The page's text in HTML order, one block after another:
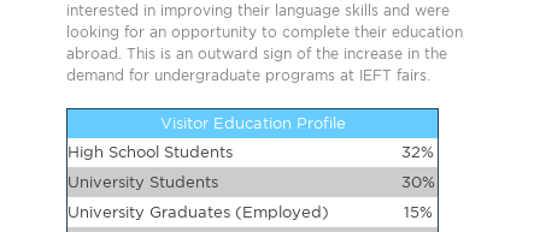
interested in improving their language skills and were
looking for an opportunity to complete their education
abroad. This is an outward sign of the increase in the
demand for undergraduate programs at IEFT fairs.
Visitor Education Profile
High School Students
32%
University Students
30%
University Graduates (Employed)
15%